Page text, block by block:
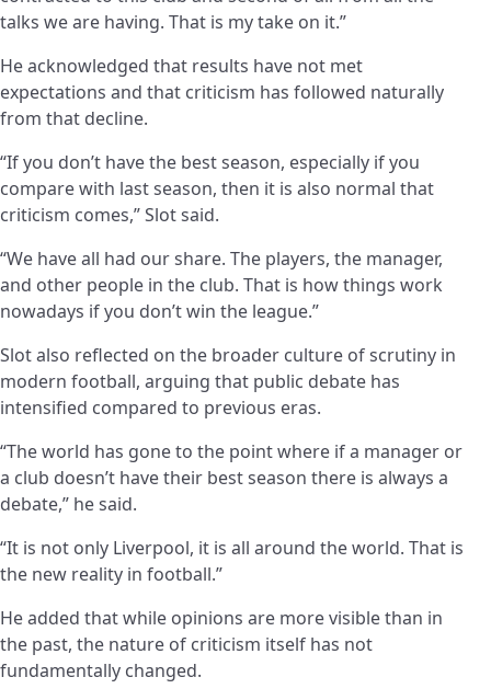
talks we are having. That is my take on it.”
He acknowledged that results have not met
expectations and that criticism has followed naturally
from that decline.
“If you don’t have the best season, especially if you
compare with last season, then it is also normal that
criticism comes,” Slot said.
“We have all had our share. The players, the manager,
and other people in the club. That is how things work
nowadays if you don’t win the league.”
Slot also reflected on the broader culture of scrutiny in
modern football, arguing that public debate has
intensified compared to previous eras.
“The world has gone to the point where if a manager or
a club doesn’t have their best season there is always a
debate,” he said.
“It is not only Liverpool, it is all around the world. That is
the new reality in football.”
He added that while opinions are more visible than in
the past, the nature of criticism itself has not
fundamentally changed.